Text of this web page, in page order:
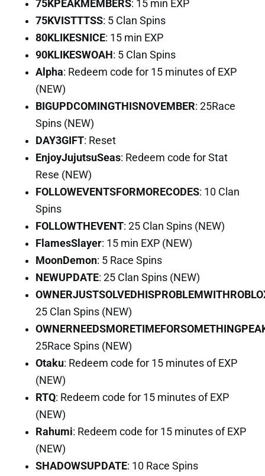
75KPEAKMEMBERS: 15 min EXP
75KVISTTTSS: 5 Clan Spins
80KLIKESNICE: 15 min EXP
90KLIKESWOAH: 5 Clan Spins
Alpha: Redeem code for 15 minutes of EXP
(NEW)
BIGUPDCOMINGTHISNOVEMBER: 25Race
Spins (NEW)
DAY3GIFT: Reset
EnjoyJujutsuSeas: Redeem code for Stat
Rese (NEW)
FOLLOWEVENTSFORMORECODES: 10 Clan
Spins
FOLLOWTHEVENT: 25 Clan Spins (NEW)
FlamesSlayer: 15 min EXP (NEW)
MoonDemon: 5 Race Spins
NEWUPDATE: 25 Clan Spins (NEW)
25 Clan Spins (NEW)
25Race Spins (NEW)
Otaku: Redeem code for 15 minutes of EXP
(NEW)
RTQ: Redeem code for 15 minutes of EXP
(NEW)
Rahumi: Redeem code for 15 minutes of EXP
(NEW)
SHADOWSUPDATE: 10 Race Spins